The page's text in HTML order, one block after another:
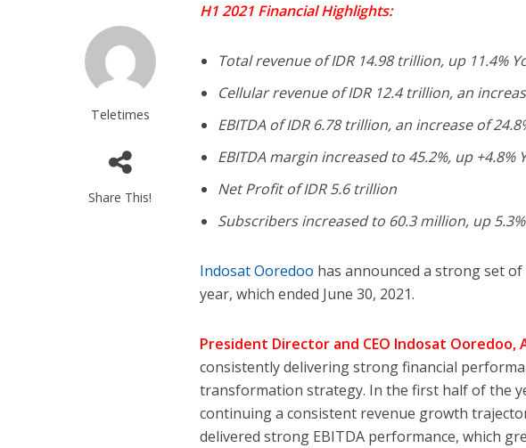
Teletimes
Share This!
H1 2021 Financial Highlights:
Total revenue of IDR 14.98 trillion, up 11.4%
Cellular revenue of IDR 12.4 trillion, an
EBITDA of IDR 6.78 trillion, an increase of
EBITDA margin increased to 45.2%, up +4.8%
Net Profit of IDR 5.6 trillion
Subscribers increased to 60.3 million, up 5.3%
Indosat Ooredoo has announced a strong set
year, which ended June 30, 2021.
President Director and CEO Indosat Ooredoo,
consistently delivering strong financial
transformation strategy. In the first half of the
continuing a consistent revenue growth
delivered strong EBITDA performance, which